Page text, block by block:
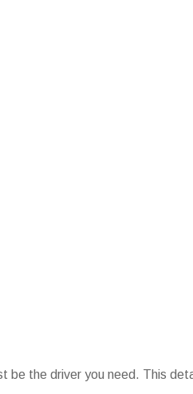
be the driver you need. This